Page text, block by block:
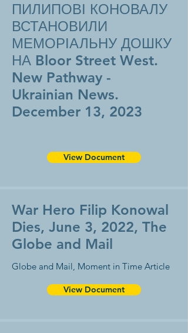
ПИЛИПОВІ КОНОВАЛУ
ВСТАНОВИЛИ
МЕМОРІАЛЬНУ ДОШКУ
НА Bloor Street West.
New Pathway -
Ukrainian News.
December 13, 2023
View Document
War Hero Filip Konowal
Dies, June 3, 2022, The
Globe and Mail
Globe and Mail, Moment in Time Article
View Document